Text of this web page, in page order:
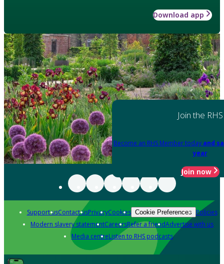
Download app
Join the RHS
Become an RHS Member today and
year
Join now
Support usContact usPrivacyCookies Cookie Preferences Policies
Modern slavery statementCareersRefer a friendAdvertise with us
Media centreListen to RHS podcasts